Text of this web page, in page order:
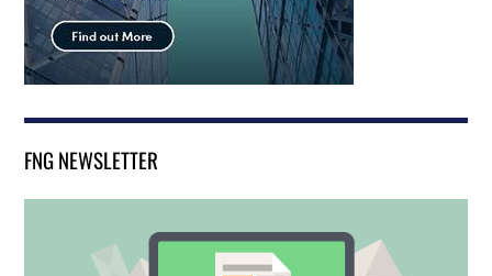
FNG NEWSLETTER